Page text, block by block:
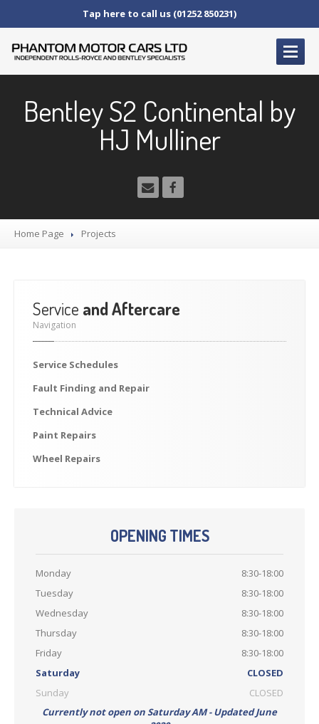
Tap here to call us (01252 850231)
SERVICEAND AFTERCARE
WheelRepairs
RollsRoyce
PreviouslySold
Enhancements
RacingTeam
How to find us
Bentley S2 Continental by
HJ Mulliner
Home Page Projects
Service and Aftercare
Navigation
Service Schedules
Fault Finding and Repair
Technical Advice
Paint Repairs
Wheel Repairs
OPENING TIMES
Monday
8:30-18:00
Tuesday
8:30-18:00
Wednesday
8:30-18:00
Thursday
8:30-18:00
Friday
8:30-18:00
Saturday
CLOSED
Sunday
CLOSED
Currently not open on Saturday AM - Updated June